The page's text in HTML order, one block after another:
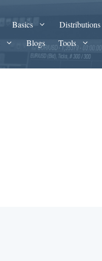
Basics Distributions
Blogs Tools